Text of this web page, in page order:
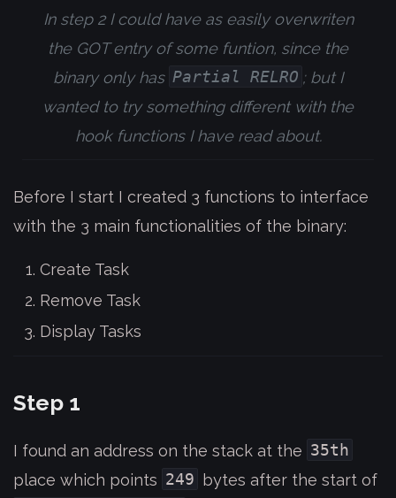
In step 2 I could have as easily overwriten
the GOT entry of some funtion, since the
binary only has Partial RELRO ; but I
wanted to try something different with the
hook functions I have read about.
Before I start I created 3 functions to interface
with the 3 main functionalities of the binary:
Create Task
Remove Task
Display Tasks
Step 1
I found an address on the stack at the 35th
place which points 249
bytes after the start of